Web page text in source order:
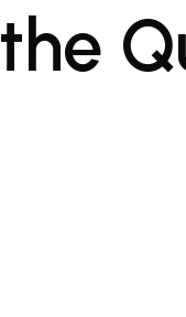
the